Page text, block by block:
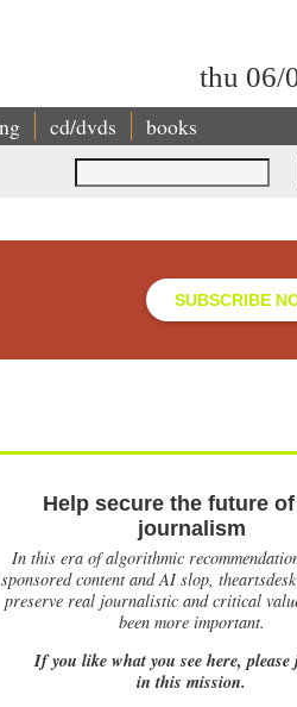
thu 06/
cd/dvds books
Search
SUBSCRIBE
Help secure the future
journalism
In this era of algorithmic
sponsored content and AI slop,
preserve real journalistic and critical
been more important.
If you like what you see here, please
in this mission.